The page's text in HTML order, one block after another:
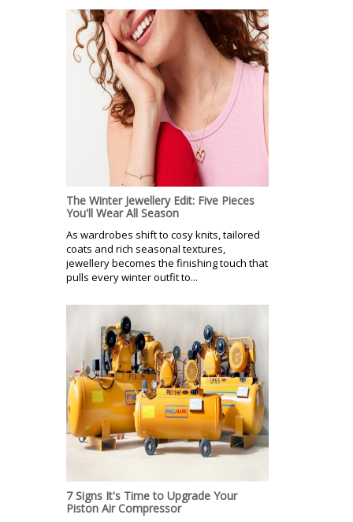
The Winter Jewellery Edit: Five Pieces
You'll Wear All Season
As wardrobes shift to cosy knits, tailored
coats and rich seasonal textures,
jewellery becomes the finishing touch that
pulls every winter outfit to...
7 Signs It's Time to Upgrade Your
Piston Air Compressor